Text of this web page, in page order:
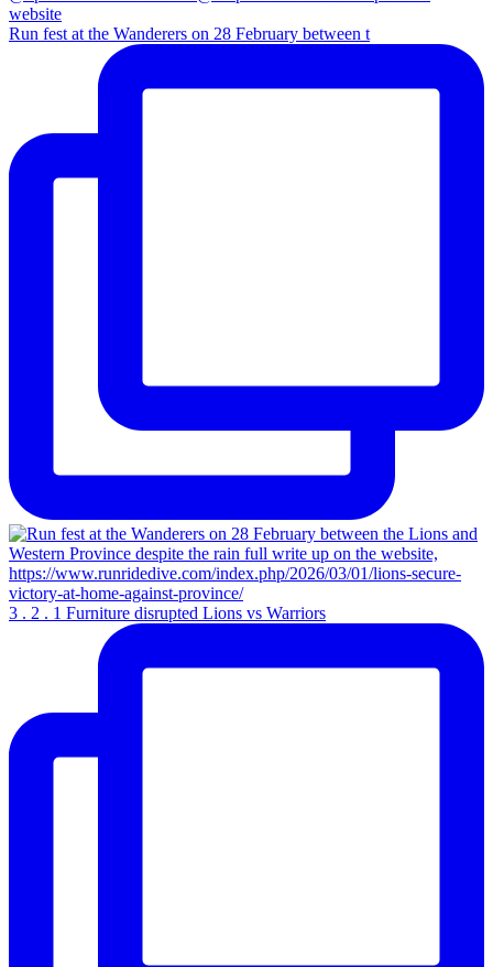
Run fest at the Wanderers on 28 February between t
3 . 2 . 1 Furniture disrupted Lions vs Warriors